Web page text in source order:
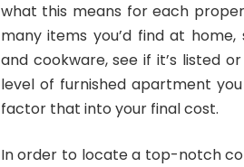
what this means for each
many items you’d find at
and cookware, see if it’s listed
level of furnished apartment
factor that into your final cost.
In order to locate a top-notch